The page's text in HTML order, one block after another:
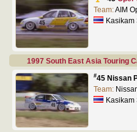
Team:AIM
Kasikam
1997 South East Asia Touring
#45 Nissan
Team:
Kasikam